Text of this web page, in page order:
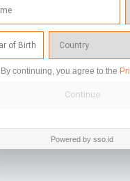
By continuing, you agree to the
Powered by sso.id